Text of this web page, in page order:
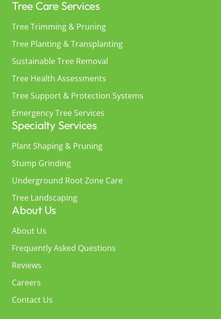
Tree Care Services
Tree Trimming & Pruning
Tree Planting & Transplanting
Sustainable Tree Removal
Tree Health Assessments
Tree Support & Protection Systems
Emergency Tree Services
Specialty Services
Plant Shaping & Pruning
Stump Grinding
Underground Root Zone Care
Tree Landscaping
About Us
About Us
Frequently Asked Questions
Reviews
Careers
Contact Us